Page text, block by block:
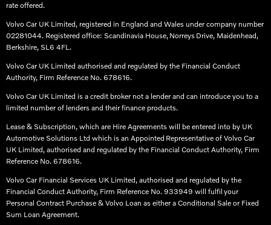
rate offered.
Volvo Car UK Limited, registered in England and Wales under company number
02281044. Registered office: Scandinavia House, Norreys Drive, Maidenhead,
Berkshire, SL6 4FL.​
Volvo Car UK Limited authorised and regulated by the Financial Conduct
Authority, Firm Reference No. 678616.​
Volvo Car UK Limited is a credit broker not a lender and can introduce you to a
limited number of lenders and their finance products. ​
Lease & Subscription, which are Hire Agreements will be entered into by UK
Automotive Solutions Ltd which is an Appointed Representative of Volvo Car
UK Limited, authorised and regulated by the Financial Conduct Authority, Firm
Reference No. 678616.​
Volvo Car Financial Services UK Limited, authorised and regulated by the
Financial Conduct Authority, Firm Reference No. 933949 will fulfil your
Personal Contract Purchase & Volvo Loan as either a Conditional Sale or Fixed
Sum Loan Agreement.​